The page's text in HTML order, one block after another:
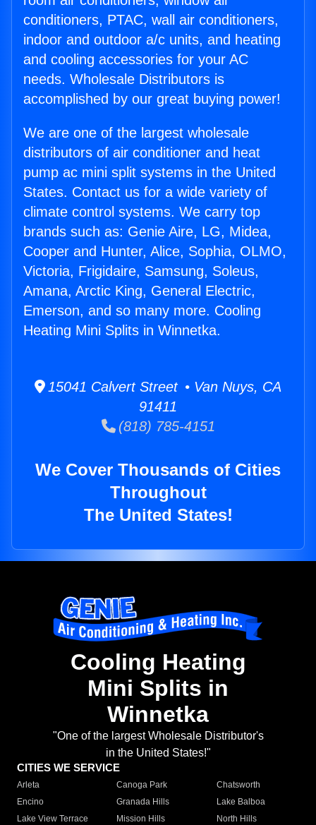
conditioners, PTAC, wall air conditioners,
indoor and outdoor a/c units, and heating
and cooling accessories for your AC
needs. Wholesale Distributors is
accomplished by our great buying power!
We are one of the largest wholesale
distributors of air conditioner and heat
pump ac mini split systems in the United
States. Contact us for a wide variety of
climate control systems. We carry top
brands such as: Genie Aire, LG, Midea,
Cooper and Hunter, Alice, Sophia, OLMO,
Victoria, Frigidaire, Samsung, Soleus,
Amana, Arctic King, General Electric,
Emerson, and so many more. Cooling
Heating Mini Splits in Winnetka.
15041 Calvert Street • Van Nuys, CA
91411
(818) 785-4151
We Cover Thousands of Cities
Throughout
The United States!
Cooling Heating
Mini Splits in
Winnetka
"One of the largest Wholesale Distributor's
in the United States!"
CITIES WE SERVICE
Arleta Canoga Park
Chatsworth
Encino
Granada Hills
Lake Balboa
Lake View Terrace
Mission Hills
North Hills